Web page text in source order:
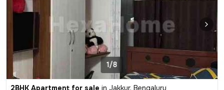
1/8
2BHK Apartment for sale in Jakkur, Bengaluru